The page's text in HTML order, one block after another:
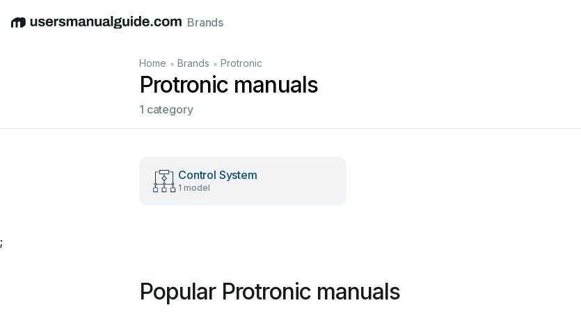
EnglishDeutschEspañolItalianoFrançais
Brands
Home • Brands • Protronic
Protronic manuals
1 category
Control System
1 model
;
Popular Protronic manuals